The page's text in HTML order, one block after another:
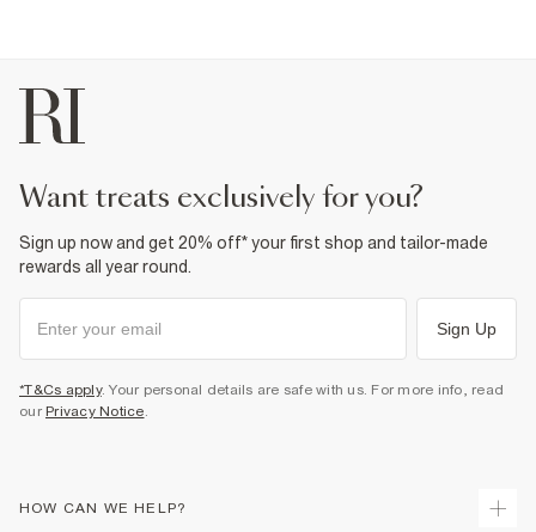
want treats exclusively for you?
Sign up now and get 20% off* your first shop and tailor-made
rewards all year round.
Sign Up
*T&Cs apply. Your personal details are safe with us. For more info, read
our Privacy Notice.
HOW CAN WE HELP?